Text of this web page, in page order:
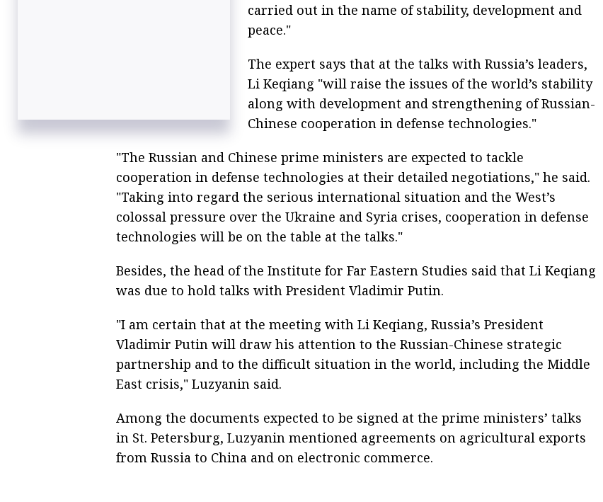
carried out in the name of stability, development and
peace."
The expert says that at the talks with Russia’s leaders,
Li Keqiang "will raise the issues of the world’s stability
along with development and strengthening of Russian-
Chinese cooperation in defense technologies."
"The Russian and Chinese prime ministers are expected to tackle
cooperation in defense technologies at their detailed negotiations," he said.
"Taking into regard the serious international situation and the West’s
colossal pressure over the Ukraine and Syria crises, cooperation in defense
technologies will be on the table at the talks."
Besides, the head of the Institute for Far Eastern Studies said that Li Keqiang
was due to hold talks with President Vladimir Putin.
"I am certain that at the meeting with Li Keqiang, Russia’s President
Vladimir Putin will draw his attention to the Russian-Chinese strategic
partnership and to the difficult situation in the world, including the Middle
East crisis," Luzyanin said.
Among the documents expected to be signed at the prime ministers’ talks
in St. Petersburg, Luzyanin mentioned agreements on agricultural exports
from Russia to China and on electronic commerce.